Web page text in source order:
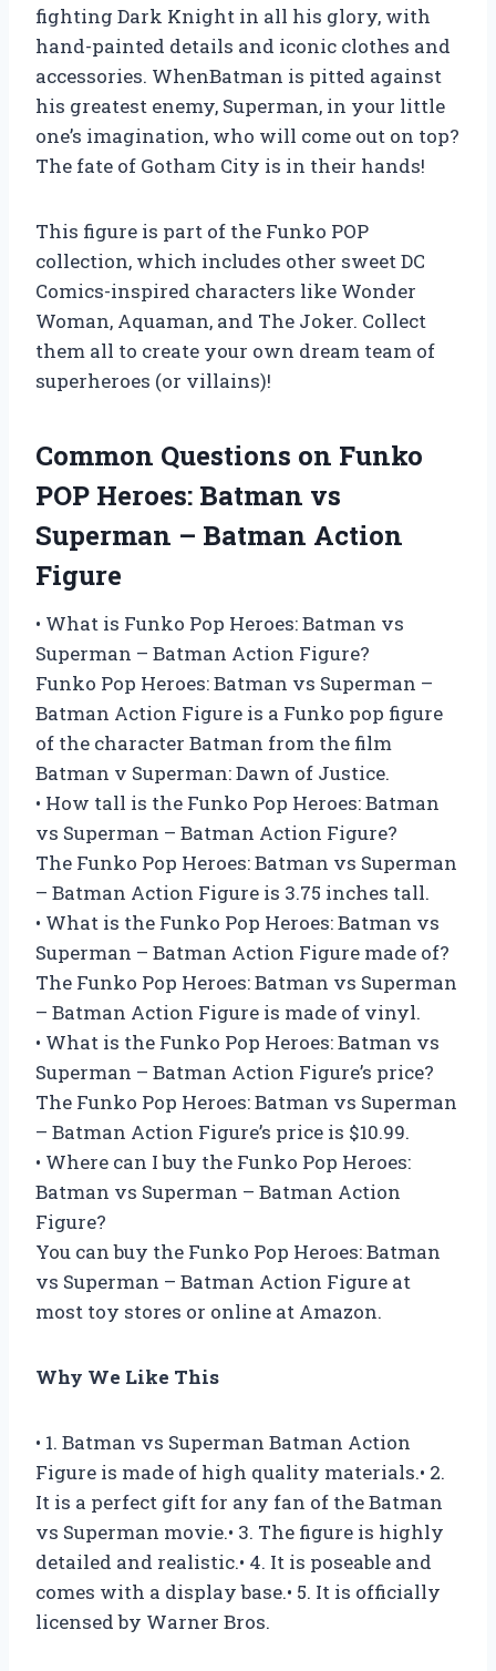
fighting Dark Knight in all his glory, with
hand-painted details and iconic clothes and
accessories. WhenBatman is pitted against
his greatest enemy, Superman, in your little
one’s imagination, who will come out on top?
The fate of Gotham City is in their hands!
This figure is part of the Funko POP
collection, which includes other sweet DC
Comics-inspired characters like Wonder
Woman, Aquaman, and The Joker. Collect
them all to create your own dream team of
superheroes (or villains)!
Common Questions on Funko
POP Heroes: Batman vs
Superman – Batman Action
Figure
• What is Funko Pop Heroes: Batman vs
Superman – Batman Action Figure?
Funko Pop Heroes: Batman vs Superman –
Batman Action Figure is a Funko pop figure
of the character Batman from the film
Batman v Superman: Dawn of Justice.
• How tall is the Funko Pop Heroes: Batman
vs Superman – Batman Action Figure?
The Funko Pop Heroes: Batman vs Superman
– Batman Action Figure is 3.75 inches tall.
• What is the Funko Pop Heroes: Batman vs
Superman – Batman Action Figure made of?
The Funko Pop Heroes: Batman vs Superman
– Batman Action Figure is made of vinyl.
• What is the Funko Pop Heroes: Batman vs
Superman – Batman Action Figure’s price?
The Funko Pop Heroes: Batman vs Superman
– Batman Action Figure’s price is $10.99.
• Where can I buy the Funko Pop Heroes:
Batman vs Superman – Batman Action
Figure?
You can buy the Funko Pop Heroes: Batman
vs Superman – Batman Action Figure at
most toy stores or online at Amazon.
Why We Like This
• 1. Batman vs Superman Batman Action
Figure is made of high quality materials.• 2.
It is a perfect gift for any fan of the Batman
vs Superman movie.• 3. The figure is highly
detailed and realistic.• 4. It is poseable and
comes with a display base.• 5. It is officially
licensed by Warner Bros.